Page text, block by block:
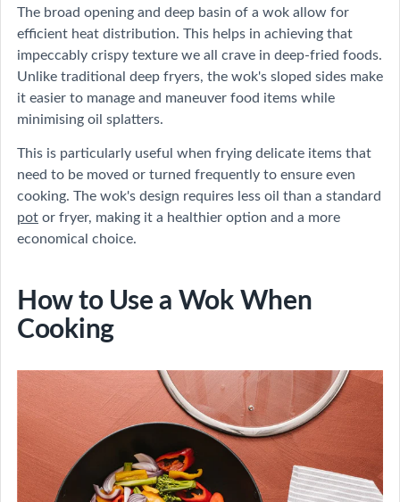
The broad opening and deep basin of a wok allow for
efficient heat distribution. This helps in achieving that
impeccably crispy texture we all crave in deep-fried foods.
Unlike traditional deep fryers, the wok's sloped sides make
it easier to manage and maneuver food items while
minimising oil splatters.
This is particularly useful when frying delicate items that
need to be moved or turned frequently to ensure even
cooking. The wok's design requires less oil than a standard
potor fryer, making it a healthier option and a more
economical choice.
How to Use a Wok When
Cooking